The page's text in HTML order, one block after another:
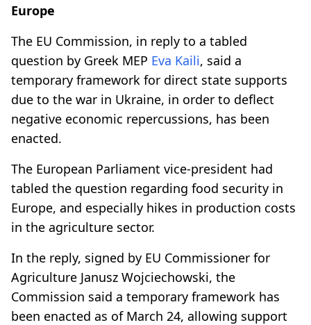
Europe
The EU Commission, in reply to a tabled
question by Greek MEP Eva Kaili, said a
temporary framework for direct state supports
due to the war in Ukraine, in order to deflect
negative economic repercussions, has been
enacted.
The European Parliament vice-president had
tabled the question regarding food security in
Europe, and especially hikes in production costs
in the agriculture sector.
In the reply, signed by EU Commissioner for
Agriculture Janusz Wojciechowski, the
Commission said a temporary framework has
been enacted as of March 24, allowing support